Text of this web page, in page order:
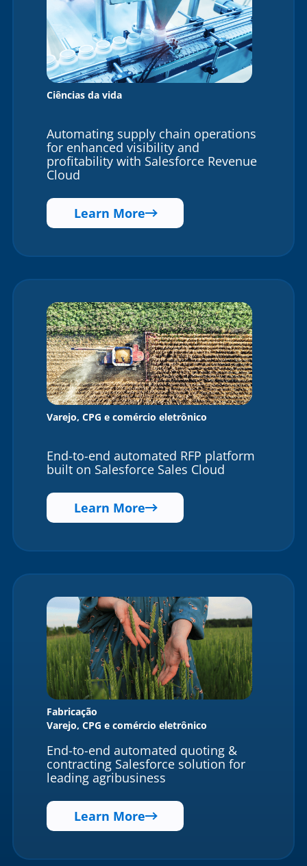
Ciências da vida
Automating supply chain operations
for enhanced visibility and
profitability with Salesforce Revenue
Cloud
Learn More
Varejo, CPG e comércio eletrônico
End-to-end automated RFP platform
built on Salesforce Sales Cloud
Learn More
Fabricação
Varejo, CPG e comércio eletrônico
End-to-end automated quoting &
contracting Salesforce solution for
leading agribusiness
Learn More